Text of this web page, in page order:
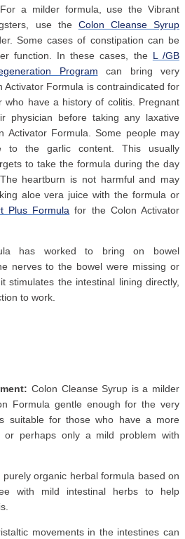
a milder formula, use the Vibrant
use the Colon Cleanse Syrup
Some cases of constipation can be
function. In these cases, the L /GB
Program can bring very
Activator Formula is contraindicated for
who have a history of colitis. Pregnant
physician before taking any laxative
Activator Formula. Some people may
to the garlic content. This usually
to take the formula during the day
heartburn is not harmful and may
aloe vera juice with the formula or
Plus Formula for the Colon Activator
has worked to bring on bowel
nerves to the bowel were missing or
stimulates the intestinal lining directly,
to work.
Colon Cleanse Syrup is a milder
Formula gentle enough for the very
suitable for those who have a more
or perhaps only a mild problem with
organic herbal formula based on
with mild intestinal herbs to help
movements in the intestines can